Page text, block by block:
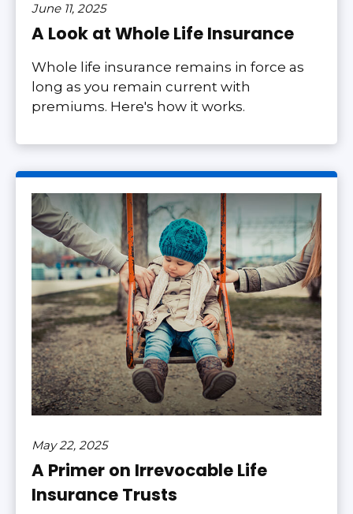
June 11, 2025
A Look at Whole Life Insurance
Whole life insurance remains in force as
long as you remain current with
premiums. Here's how it works.
May 22, 2025
A Primer on Irrevocable Life
Insurance Trusts